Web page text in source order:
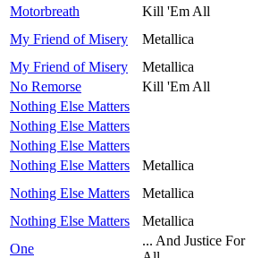
Motorbreath
Kill 'Em All
My Friend of Misery
Metallica
My Friend of Misery
Metallica
No Remorse
Kill 'Em All
Nothing Else Matters
Nothing Else Matters
Nothing Else Matters
Nothing Else Matters
Metallica
Nothing Else Matters
Metallica
Nothing Else Matters
Metallica
One
... And Justice For